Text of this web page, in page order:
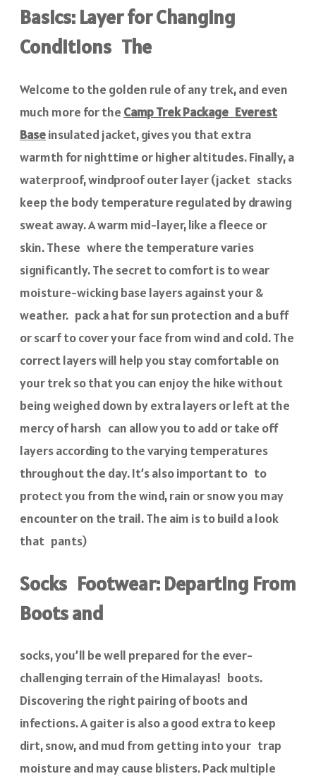
Basics: Layer for Changing
Conditions The
Welcome to the golden rule of any trek, and even
much more for the Camp Trek Package Everest
Baseinsulated jacket, gives you that extra
warmth for nighttime or higher altitudes. Finally, a
waterproof, windproof outer layer (jacket stacks
keep the body temperature regulated by drawing
sweat away. A warm mid-layer, like a fleece or
skin. These where the temperature varies
significantly. The secret to comfort is to wear
moisture-wicking base layers against your &
weather. pack a hat for sun protection and a buff
or scarf to cover your face from wind and cold. The
correct layers will help you stay comfortable on
your trek so that you can enjoy the hike without
being weighed down by extra layers or left at the
mercy of harsh can allow you to add or take off
layers according to the varying temperatures
throughout the day. It’s also important to to
protect you from the wind, rain or snow you may
encounter on the trail. The aim is to build a look
that pants)
Socks Footwear: Departing From
Boots and
socks, you’ll be well prepared for the ever-
challenging terrain of the Himalayas! boots.
Discovering the right pairing of boots and
infections. A gaiter is also a good extra to keep
dirt, snow, and mud from getting into your trap
moisture and may cause blisters. Pack multiple